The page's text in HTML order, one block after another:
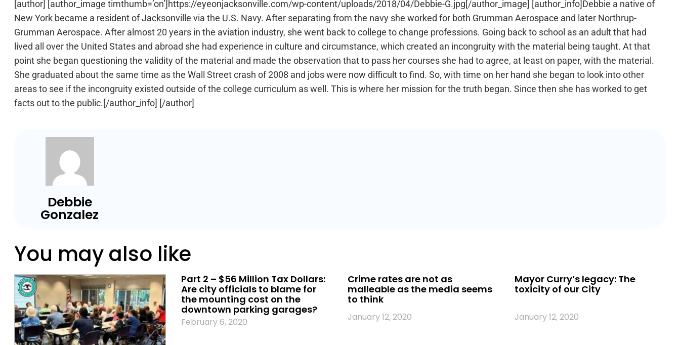
[author] [author_image timthumb=’on’]https://eyeonjacksonville.com/wp-content/uploads/2018/04/Debbie-G.jpg[/author_image] [author_info]Debbie a native of
New York became a resident of Jacksonville via the U.S. Navy. After separating from the navy she worked for both Grumman Aerospace and later Northrup-
Grumman Aerospace. After almost 20 years in the aviation industry, she went back to college to change professions. Going back to school as an adult that had
lived all over the United States and abroad she had experience in culture and circumstance, which created an incongruity with the material being taught. At that
point she began questioning the validity of the material and made the observation that to pass her courses she had to agree, at least on paper, with the material.
She graduated about the same time as the Wall Street crash of 2008 and jobs were now difficult to find. So, with time on her hand she began to look into other
areas to see if the incongruity existed outside of the college curriculum as well. This is where her mission for the truth began. Since then she has worked to get
facts out to the public.[/author_info] [/author]
Debbie
Gonzalez
You may also like
Part 2 – $56 Million Tax Dollars:
Are city officials to blame for
the mounting cost on the
downtown parking garages?
February 6, 2020
Crime rates are not as
malleable as the media seems
to think
January 12, 2020
Mayor Curry’s legacy: The
toxicity of our City
January 12, 2020